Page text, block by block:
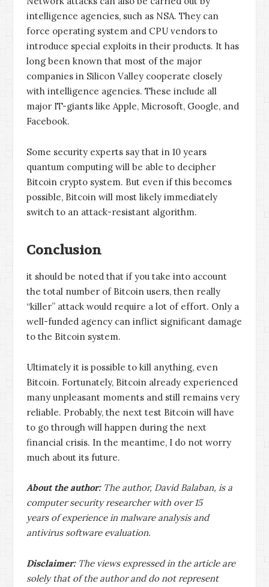
intelligence agencies, such as NSA. They can
force operating system and CPU vendors to
introduce special exploits in their products. It has
long been known that most of the major
companies in Silicon Valley cooperate closely
with intelligence agencies. These include all
major IT-giants like Apple, Microsoft, Google, and
Facebook.
Some security experts say that in 10 years
quantum computing will be able to decipher
Bitcoin crypto system. But even if this becomes
possible, Bitcoin will most likely immediately
switch to an attack-resistant algorithm.
Conclusion
it should be noted that if you take into account
the total number of Bitcoin users, then really
“killer” attack would require a lot of effort. Only a
well-funded agency can inflict significant damage
to the Bitcoin system.
Ultimately it is possible to kill anything, even
Bitcoin. Fortunately, Bitcoin already experienced
many unpleasant moments and still remains very
reliable. Probably, the next test Bitcoin will have
to go through will happen during the next
financial crisis. In the meantime, I do not worry
much about its future.
About the author:The author, David Balaban, is a
computer security researcher with over 15
years of experience in malware analysis and
antivirus software evaluation.
Disclaimer:The views expressed in the article are
solely that of the author and do not represent